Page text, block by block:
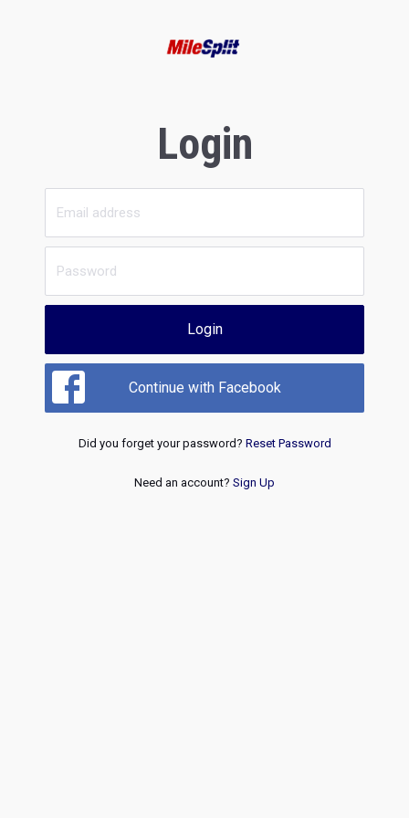
Login
Login
Continue with Facebook
Did you forget your password? Reset Password
Need an account? Sign Up